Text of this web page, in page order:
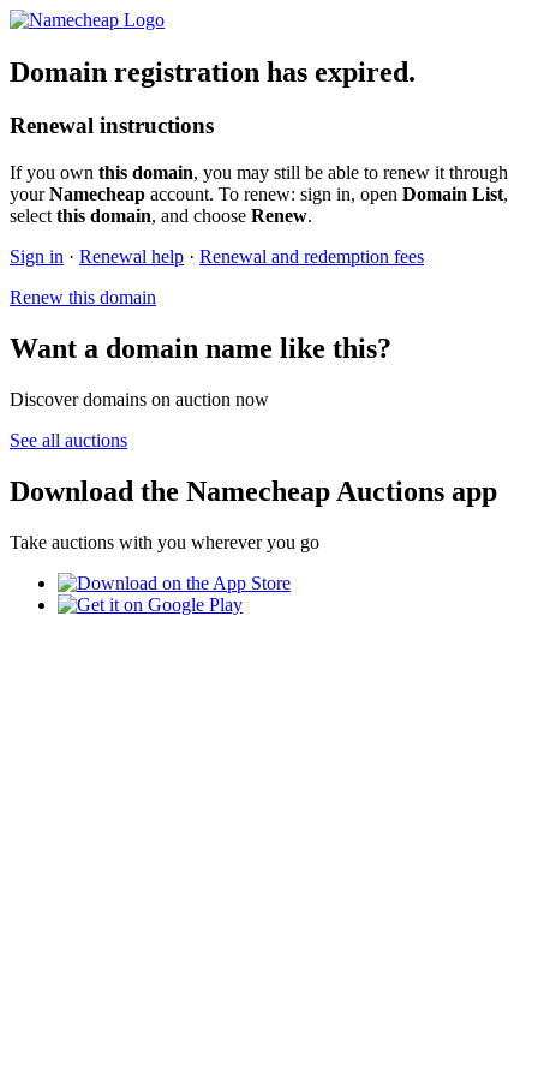
Domain registration has expired.
Renewal instructions
If you own this domain, you may still be able to renew it through
yourNamecheap account. To renew: sign in, open Domain List,
select this domain, and choose Renew.
Sign in · Renewal help · Renewal and redemption fees
Renew this domain
Want a domain name like this?
Discover domains on auction now
See all auctions
Download the Namecheap Auctions app
Take auctions with you wherever you go